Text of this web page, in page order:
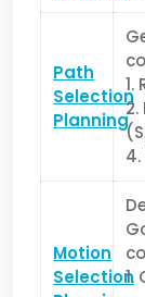
Path
Selection
Planning
1.
2.
Motion
Selection1.